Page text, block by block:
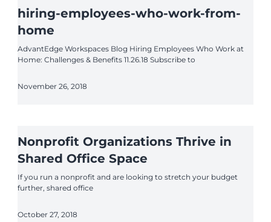
hiring-employees-who-work-from-
home
AdvantEdge Workspaces Blog Hiring Employees Who Work at
Home: Challenges & Benefits 11.26.18 Subscribe to
November 26, 2018
Nonprofit Organizations Thrive in
Shared Office Space
If you run a nonprofit and are looking to stretch your budget
further, shared office
October 27, 2018